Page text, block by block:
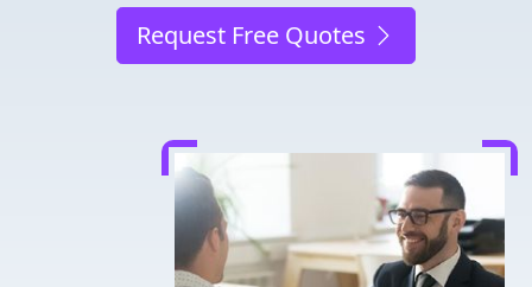
Request Free Quotes